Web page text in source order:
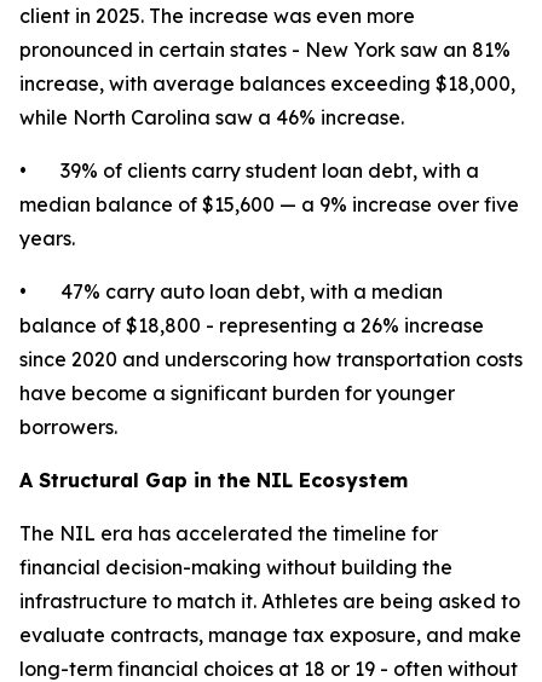
client in 2025. The increase was even more
pronounced in certain states - New York saw an 81%
increase, with average balances exceeding $18,000,
while North Carolina saw a 46% increase.
• 39% of clients carry student loan debt, with a
median balance of $15,600 — a 9% increase over five
years.
• 47% carry auto loan debt, with a median
balance of $18,800 - representing a 26% increase
since 2020 and underscoring how transportation costs
have become a significant burden for younger
borrowers.
A Structural Gap in the NIL Ecosystem
The NIL era has accelerated the timeline for
financial decision-making without building the
infrastructure to match it. Athletes are being asked to
evaluate contracts, manage tax exposure, and make
long-term financial choices at 18 or 19 - often without